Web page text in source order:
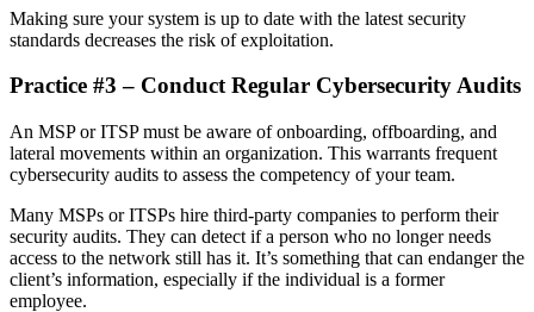
Making sure your system is up to date with the latest security
standards decreases the risk of exploitation.
Practice #3 – Conduct Regular Cybersecurity Audits
An MSP or ITSP must be aware of onboarding, offboarding, and
lateral movements within an organization. This warrants frequent
cybersecurity audits to assess the competency of your team.
Many MSPs or ITSPs hire third-party companies to perform their
security audits. They can detect if a person who no longer needs
access to the network still has it. It’s something that can endanger the
client’s information, especially if the individual is a former
employee.